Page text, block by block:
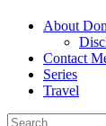
About
Contact
Series
Travel